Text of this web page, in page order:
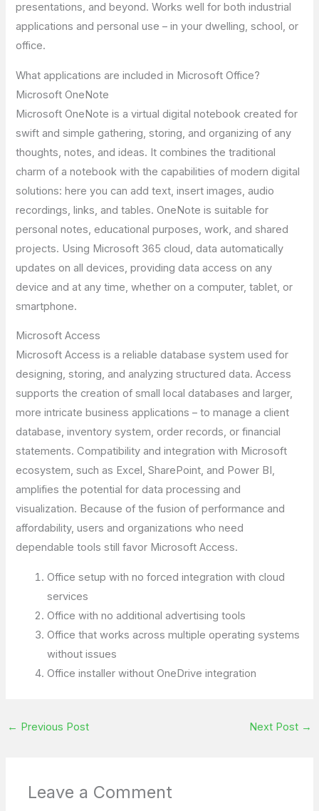
presentations, and beyond. Works well for both industrial
applications and personal use – in your dwelling, school, or
office.
What applications are included in Microsoft Office?
Microsoft OneNote
Microsoft OneNote is a virtual digital notebook created for
swift and simple gathering, storing, and organizing of any
thoughts, notes, and ideas. It combines the traditional
charm of a notebook with the capabilities of modern digital
solutions: here you can add text, insert images, audio
recordings, links, and tables. OneNote is suitable for
personal notes, educational purposes, work, and shared
projects. Using Microsoft 365 cloud, data automatically
updates on all devices, providing data access on any
device and at any time, whether on a computer, tablet, or
smartphone.
Microsoft Access
Microsoft Access is a reliable database system used for
designing, storing, and analyzing structured data. Access
supports the creation of small local databases and larger,
more intricate business applications – to manage a client
database, inventory system, order records, or financial
statements. Compatibility and integration with Microsoft
ecosystem, such as Excel, SharePoint, and Power BI,
amplifies the potential for data processing and
visualization. Because of the fusion of performance and
affordability, users and organizations who need
dependable tools still favor Microsoft Access.
Office setup with no forced integration with cloud
services
Office with no additional advertising tools
Office that works across multiple operating systems
without issues
Office installer without OneDrive integration
← Previous Post Next Post →
Leave a Comment